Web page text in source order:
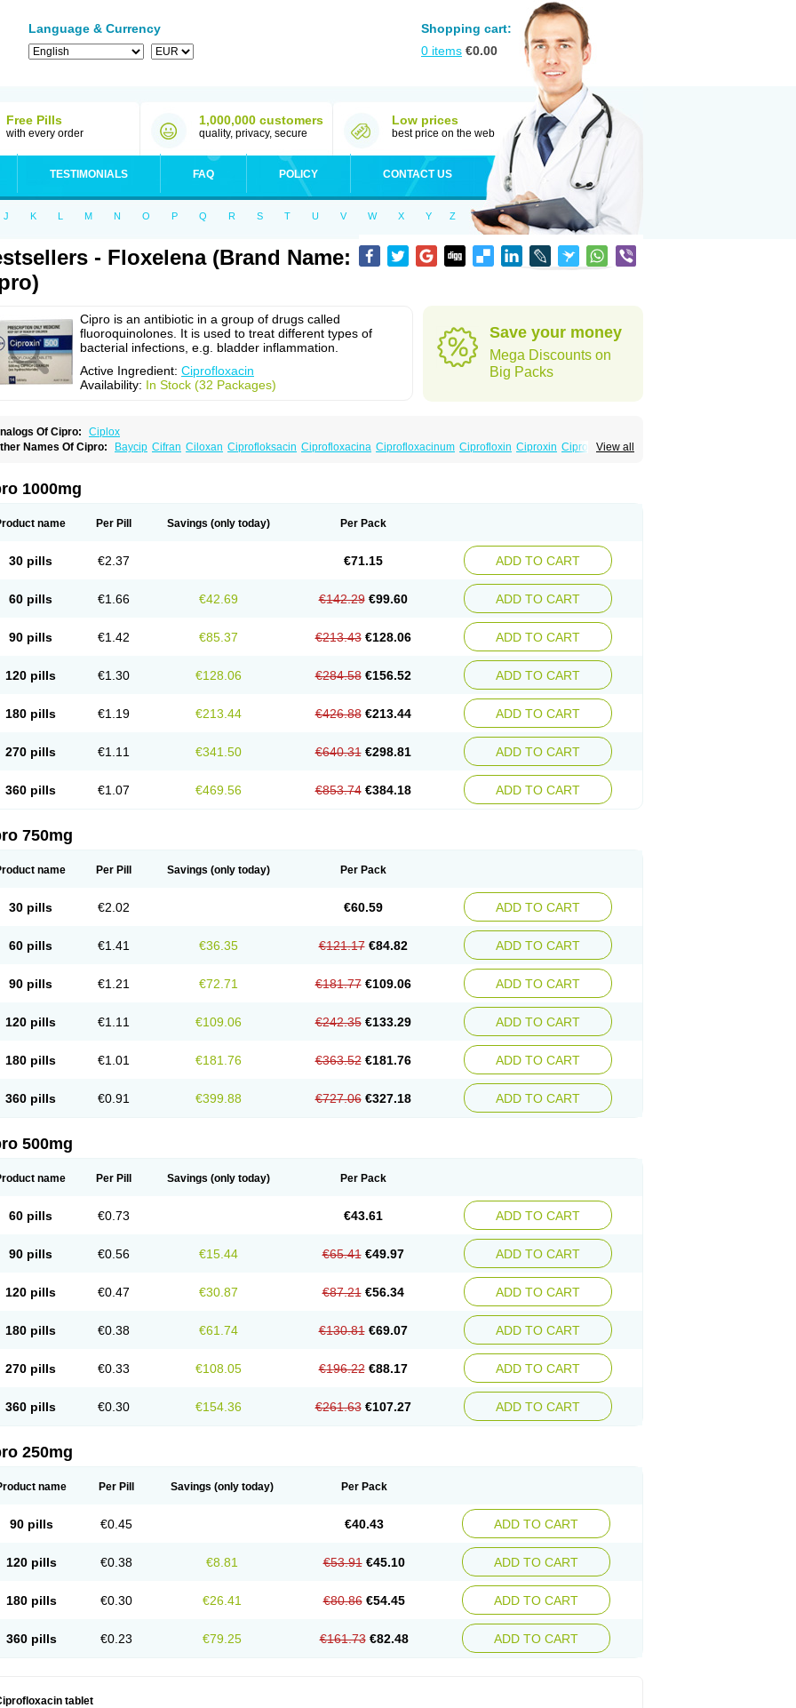
Language & Currency
Shopping cart:
0 items €0.00
Free Pills
with every order
1,000,000 customers
quality, privacy, secure
Low prices
best price on the web
TESTIMONIALS FAQ POLICY CONTACT US
J K L M N O P Q R S T U V W X Y Z
- Floxelena (Brand Name:
Cipro is an antibiotic in a group of drugs called
fluoroquinolones. It is used to treat different types of
bacterial infections, e.g. bladder inflammation.
Active Ingredient: Ciprofloxacin
Availability: In Stock (32 Packages)
Save your money
Mega Discounts on
Big Packs
Of Cipro:
Ciplox
View all
Names Of Cipro: Baycip Cifran Ciloxan Ciprofloksacin Ciprofloxacina Ciprofloxacinum Ciprofloxin Ciproxin Ciproxina
1000mg
name Per Pill Savings (only today) Per Pack
30 pills €2.37 €71.15 ADD TO CART
60 pills €1.66 €42.69 €142.29 €99.60 ADD TO CART
90 pills €1.42 €85.37 €213.43 €128.06 ADD TO CART
120 pills €1.30 €128.06 €284.58 €156.52 ADD TO CART
180 pills €1.19 €213.44 €426.88 €213.44 ADD TO CART
270 pills €1.11 €341.50 €640.31 €298.81 ADD TO CART
360 pills €1.07 €469.56 €853.74 €384.18 ADD TO CART
750mg
name Per Pill Savings (only today) Per Pack
30 pills €2.02 €60.59 ADD TO CART
60 pills €1.41 €36.35 €121.17 €84.82 ADD TO CART
90 pills €1.21 €72.71 €181.77 €109.06 ADD TO CART
120 pills €1.11 €109.06 €242.35 €133.29 ADD TO CART
180 pills €1.01 €181.76 €363.52 €181.76 ADD TO CART
360 pills €0.91 €399.88 €727.06 €327.18 ADD TO CART
500mg
name Per Pill Savings (only today) Per Pack
60 pills €0.73 €43.61 ADD TO CART
90 pills €0.56 €15.44 €65.41 €49.97 ADD TO CART
120 pills €0.47 €30.87 €87.21 €56.34 ADD TO CART
180 pills €0.38 €61.74 €130.81 €69.07 ADD TO CART
270 pills €0.33 €108.05 €196.22 €88.17 ADD TO CART
360 pills €0.30 €154.36 €261.63 €107.27 ADD TO CART
250mg
name Per Pill Savings (only today) Per Pack
90 pills €0.45 €40.43 ADD TO CART
120 pills €0.38 €8.81 €53.91 €45.10 ADD TO CART
180 pills €0.30 €26.41 €80.86 €54.45 ADD TO CART
360 pills €0.23 €79.25 €161.73 €82.48 ADD TO CART
tablet